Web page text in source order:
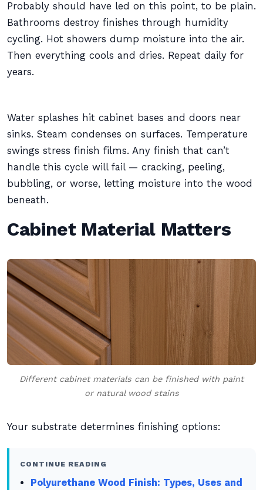
Probably should have led on this point, to be plain.
Bathrooms destroy finishes through humidity
cycling. Hot showers dump moisture into the air.
Then everything cools and dries. Repeat daily for
years.
Water splashes hit cabinet bases and doors near
sinks. Steam condenses on surfaces. Temperature
swings stress finish films. Any finish that can’t
handle this cycle will fail — cracking, peeling,
bubbling, or worse, letting moisture into the wood
beneath.
Cabinet Material Matters
Different cabinet materials can be finished with paint
or natural wood stains
Your substrate determines finishing options:
CONTINUE READING
Polyurethane Wood Finish: Types, Uses and